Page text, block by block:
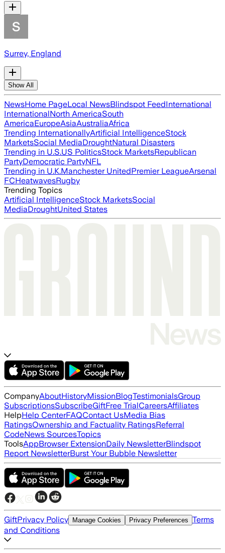
Surrey, England
Show All
NewsHome PageLocal NewsBlindspot FeedInternational
InternationalNorth AmericaSouth
AmericaEuropeAsiaAustraliaAfrica
Trending InternationallyArtificial IntelligenceStock
MarketsSocial MediaDroughtNatural Disasters
Trending in U.S.US PoliticsStock MarketsRepublican
PartyDemocratic PartyNFL
Trending in U.K.Manchester UnitedPremier LeagueArsenal
FCHeatwavesRugby
Trending Topics
Artificial IntelligenceStock MarketsSocial
MediaDroughtUnited States
CompanyAboutHistoryMissionBlogTestimonialsGroup
SubscriptionsSubscribeGiftFree TrialCareersAffiliates
HelpHelp CenterFAQContact UsMedia Bias
RatingsOwnership and Factuality RatingsReferral
CodeNews SourcesTopics
ToolsAppBrowser ExtensionDaily NewsletterBlindspot
Report NewsletterBurst Your Bubble Newsletter
GiftPrivacy Policy Manage Cookies Privacy Preferences Terms
and Conditions